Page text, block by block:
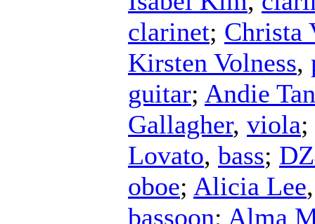
clarinet; Christa
Kirsten Volness,
guitar; Andie
Gallagher, viola;
Lovato, bass;
oboe; Alicia Lee
bassoon; Alma